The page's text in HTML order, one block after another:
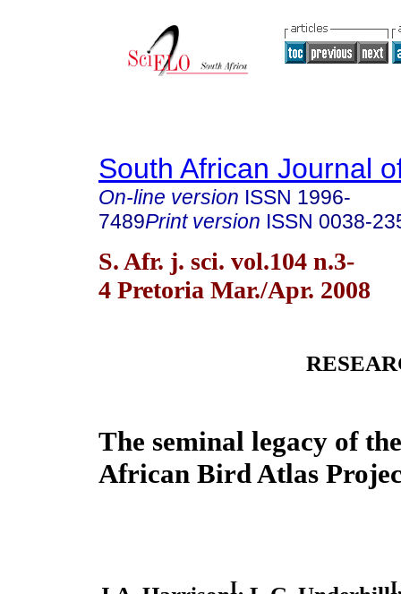
South African Journal
On-line version ISSN 1996-
7489Print version ISSN 0038-
S. Afr. j. sci. vol.104 n.3-
4 Pretoria Mar./Apr. 2008
The seminal legacy of
African Bird Atlas
I
I,